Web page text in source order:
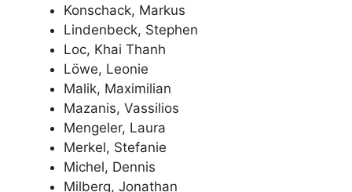
Konschack, Markus
Lindenbeck, Stephen
Loc, Khai Thanh
Löwe, Leonie
Malik, Maximilian
Mazanis, Vassilios
Mengeler, Laura
Merkel, Stefanie
Michel, Dennis
Milberg, Jonathan